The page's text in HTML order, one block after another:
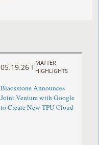
05.19.26 |
MATTER
HIGHLIGHTS
Blackstone Announces
Joint Venture with Google
to Create New TPU Cloud